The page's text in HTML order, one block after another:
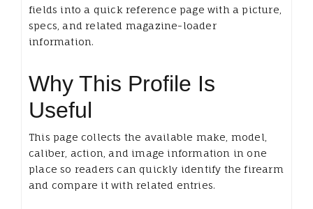
fields into a quick reference page with a picture,
specs, and related magazine-loader
information.
Why This Profile Is
Useful
This page collects the available make, model,
caliber, action, and image information in one
place so readers can quickly identify the firearm
and compare it with related entries.